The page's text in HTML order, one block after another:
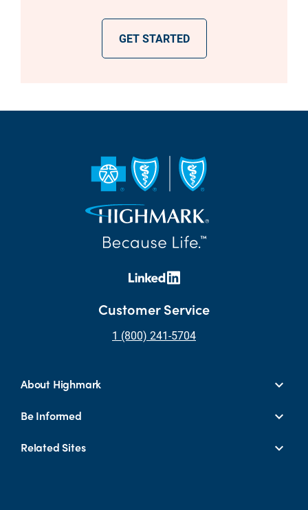
GET STARTED
Customer Service
1 (800) 241-5704
About Highmark
Be Informed
Related Sites